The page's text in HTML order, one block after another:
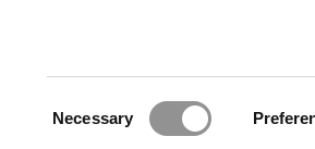
Necessary